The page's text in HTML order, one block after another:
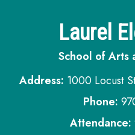
Laurel
School of Arts
Address: 1000 Locust
Phone:
Attendance: